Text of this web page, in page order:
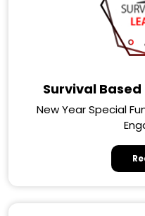
Survival
New Year Special